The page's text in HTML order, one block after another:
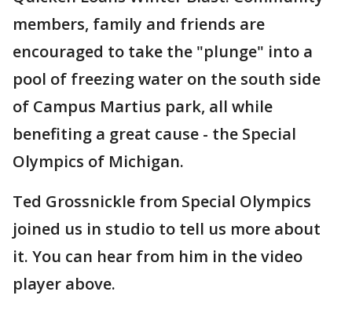
members, family and friends are
encouraged to take the "plunge" into a
pool of freezing water on the south side
of Campus Martius park, all while
benefiting a great cause - the Special
Olympics of Michigan.
Ted Grossnickle from Special Olympics
joined us in studio to tell us more about
it. You can hear from him in the video
player above.